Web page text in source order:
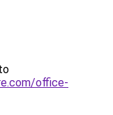
office-